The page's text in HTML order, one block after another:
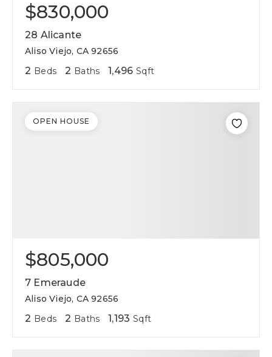
$830,000
28 Alicante
Aliso Viejo, CA 92656
2 Beds 2 Baths 1,496 Sqft
$805,000
7 Emeraude
Aliso Viejo, CA 92656
2 Beds 2 Baths 1,193 Sqft
OPEN HOUSE